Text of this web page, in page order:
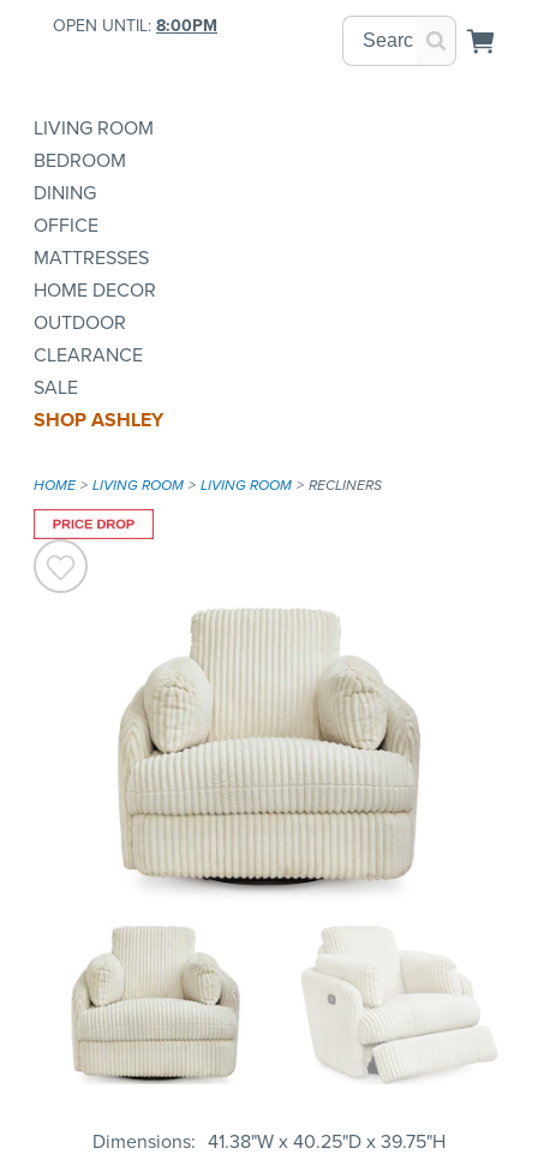
OPEN UNTIL:8:00PM
LIVING ROOM
BEDROOM
DINING
OFFICE
MATTRESSES
HOME DECOR
OUTDOOR
CLEARANCE
SALE
SHOP ASHLEY
HOME LIVING ROOM LIVING ROOM RECLINERS
Dimensions 41.38"W x 40.25"D x 39.75"H